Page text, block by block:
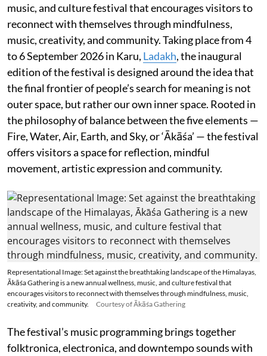
music, and culture festival that encourages visitors to
reconnect with themselves through mindfulness,
music, creativity, and community. Taking place from 4
to 6 September 2026 in Karu, Ladakh, the inaugural
edition of the festival is designed around the idea that
the final frontier of people’s search for meaning is not
outer space, but rather our own inner space. Rooted in
the philosophy of balance between the five elements —
Fire, Water, Air, Earth, and Sky, or ‘Ākāśa’ — the festival
offers visitors a space for reflection, mindful
movement, artistic expression and community.
Representational Image: Set against the breathtaking landscape of the Himalayas,
Ākāśa Gathering is a new annual wellness, music, and culture festival that
encourages visitors to reconnect with themselves through mindfulness, music,
creativity, and community.
Courtesy of Ākāśa Gathering
The festival’s music programming brings together
folktronica, electronica, and downtempo sounds with